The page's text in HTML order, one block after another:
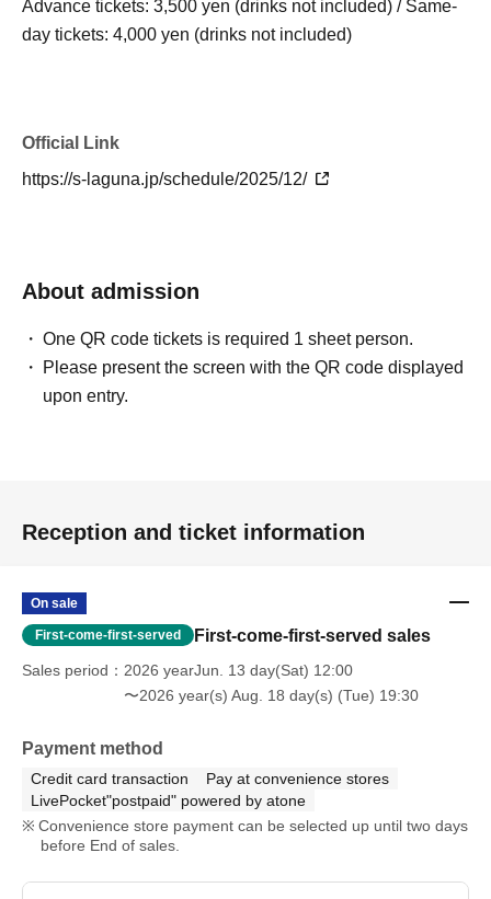
Advance tickets: 3,500 yen (drinks not included) / Same-
day tickets: 4,000 yen (drinks not included)
Official Link
https://s-laguna.jp/schedule/2025/12/
About admission
One QR code tickets is required 1 sheet person.
Please present the screen with the QR code displayed
upon entry.
Reception and ticket information
On sale
First-come-first-served First-come-first-served sales
Sales period
2026 yearJun. 13 day(Sat) 12:00
〜2026 year(s) Aug. 18 day(s) (Tue) 19:30
Payment method
Credit card transaction
Pay at convenience stores
LivePocket"postpaid" powered by atone
Convenience store payment can be selected up until two days
before End of sales.